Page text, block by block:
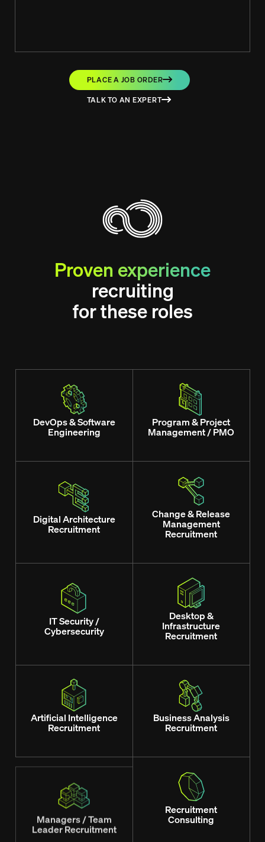
PLACE A JOB ORDER
TALK TO AN EXPERT
Proven experience
recruiting
for these roles
DevOps & Software
Engineering
Program & Project
Management / PMO
Digital Architecture
Recruitment
Change & Release
Management
Recruitment
IT Security /
Cybersecurity
Desktop &
Infrastructure
Recruitment
Artificial Intelligence
Recruitment
Business Analysis
Recruitment
Managers / Team
Leader Recruitment
Recruitment
Consulting